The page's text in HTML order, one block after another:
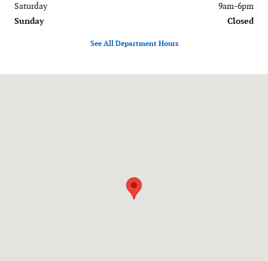
Saturday
9am-6pm
Sunday
Closed
See All Department Hours